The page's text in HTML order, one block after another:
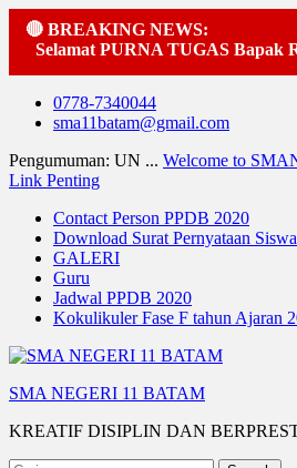
🔴 BREAKING NEWS:
PURNA TUGAS Bapak Rahmat,
Skip
0778-7340044
sma11batam@gmail.com
Pengumuman: UN ... Welcome to
Link Penting
Contact Person PPDB 2020
Download Surat Pernyataan
GALERI
Guru
Jadwal PPDB 2020
Kokulikuler Fase F tahun Ajaran
SMA NEGERI 11 BATAM
KREATIF DISIPLIN DAN